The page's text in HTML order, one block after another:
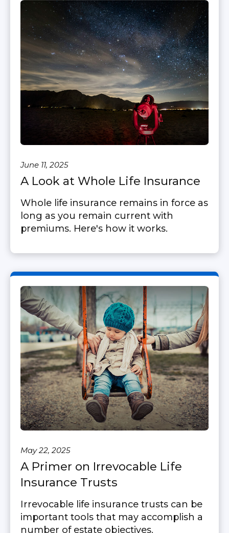
June 11, 2025
A Look at Whole Life Insurance
Whole life insurance remains in force as
long as you remain current with
premiums. Here's how it works.
May 22, 2025
A Primer on Irrevocable Life
Insurance Trusts
Irrevocable life insurance trusts can be
important tools that may accomplish a
number of estate objectives.